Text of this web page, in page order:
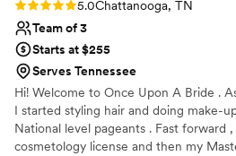
Rating: 5.0 (5 reviews)
5.0Chattanooga, TN
Team of 3
Starts at $255
Serves Tennessee
Hi! Welcome to Once Upon A Bride .
I started styling hair and doing make-
National level pageants . Fast forward
cosmetology license and then my